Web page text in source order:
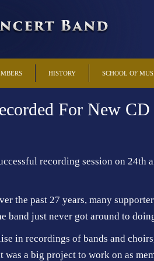
HISTORY SCHOOL OF
For New CD
recording session on
the past 27 years, many
band just never got around to
in recordings of bands and
was a big project to work on as